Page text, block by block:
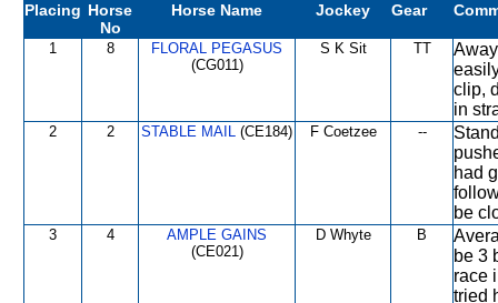
Placing Horse
No
Horse Name Jockey Gear
1 8
FLORAL PEGASUS
(CG011)
S K Sit TT
clip,
in
2 2 STABLE MAIL (CE184) F Coetzee --
had
be
3 4
AMPLE GAINS
(CE021)
D Whyte B
be 3
race
tried